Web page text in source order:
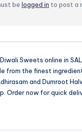
be logged in to post a
Sweets online in
from the finest
and Dumroot
Order now for quick